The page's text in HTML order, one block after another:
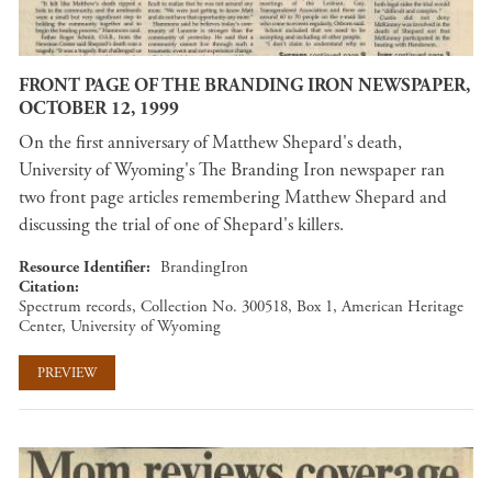
FRONT PAGE OF THE BRANDING IRON NEWSPAPER,
OCTOBER 12, 1999
On the first anniversary of Matthew Shepard's death,
University of Wyoming's The Branding Iron newspaper ran
two front page articles remembering Matthew Shepard and
discussing the trial of one of Shepard's killers.
Resource Identifier
BrandingIron
Citation
Spectrum records, Collection No. 300518, Box 1, American Heritage
Center, University of Wyoming
PREVIEW